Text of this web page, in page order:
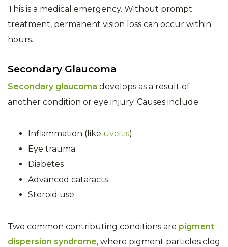
This is a medical emergency. Without prompt
treatment, permanent vision loss can occur within
hours.
Secondary Glaucoma
Secondary glaucoma develops as a result of
another condition or eye injury. Causes include:
Inflammation (like uveitis)
Eye trauma
Diabetes
Advanced cataracts
Steroid use
Two common contributing conditions are pigment
dispersion syndrome, where pigment particles clog